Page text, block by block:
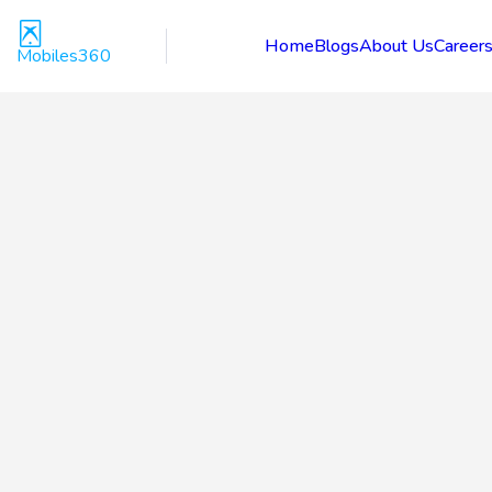
Mobiles360 HomeBlogsAbout UsCareers